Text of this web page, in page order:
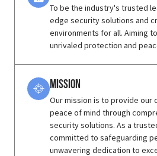
To be the industry's trusted
edge security solutions and
environments for all. Aiming
unrivaled protection and
Mission
Our mission is to provide our
peace of mind through
security solutions. As a
committed to safeguarding
unwavering dedication to